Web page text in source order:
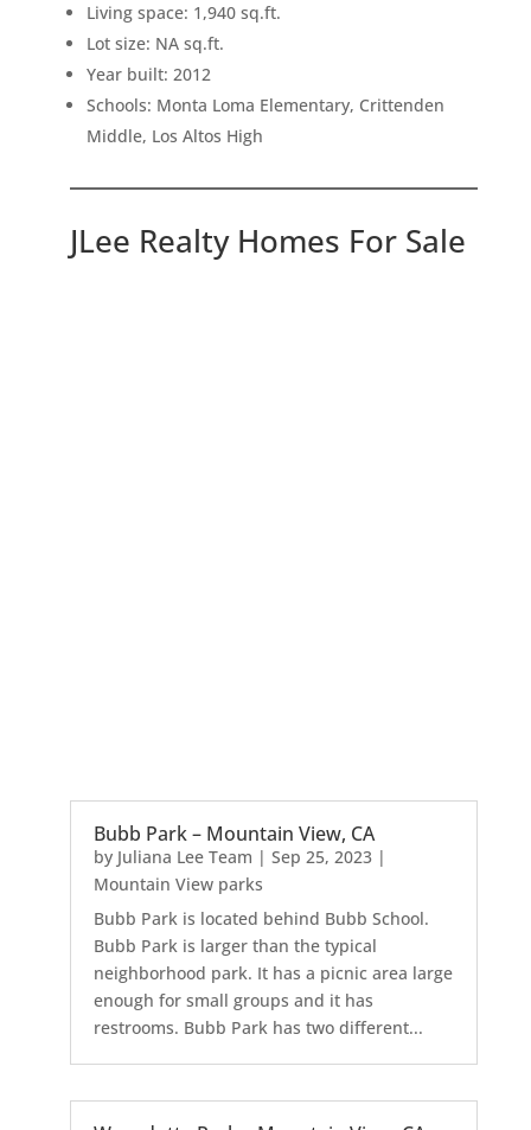
Living space: 1,940 sq.ft.
Lot size: NA sq.ft.
Year built: 2012
Schools: Monta Loma Elementary, Crittenden
Middle, Los Altos High
JLee Realty Homes For Sale
Bubb Park – Mountain View, CA
by Juliana Lee Team | Sep 25, 2023|
Mountain View parks
Bubb Park is located behind Bubb School.
Bubb Park is larger than the typical
neighborhood park. It has a picnic area large
enough for small groups and it has
restrooms. Bubb Park has two different...